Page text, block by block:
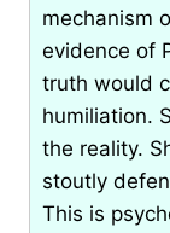
mechanism
evidence of
truth would
humiliation.
the reality.
stoutly
This is